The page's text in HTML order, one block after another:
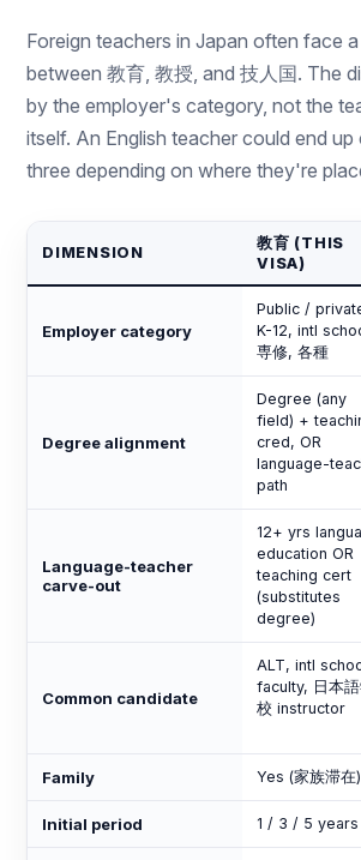
Foreign teachers in Japan often face
between 教育, 教授, and 技人国. The
by the employer's category, not the
itself. An English teacher could end
three depending on where they're
DIMENSION
教育 (THIS
VISA)
Employer category
Public /
K-12, intl
専修, 各種
Degree alignment
Degree (any
field) +
cred, OR
language-
path
Language-teacher
carve-out
12+ yrs
education OR
teaching cert
(substitutes
degree)
Common candidate
ALT, intl
faculty, 日本
校 instructor
Family Yes (家族滞在)
Initial period 1 / 3 / 5 years